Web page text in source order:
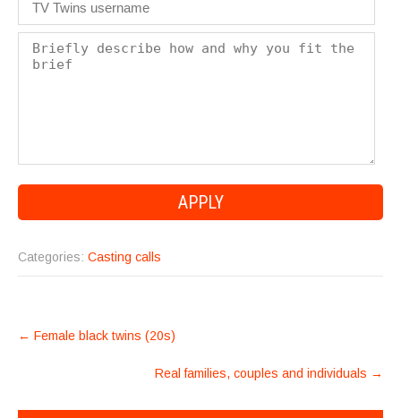
Categories: Casting calls
POST
← Female black twins (20s)
Real families, couples and individuals →